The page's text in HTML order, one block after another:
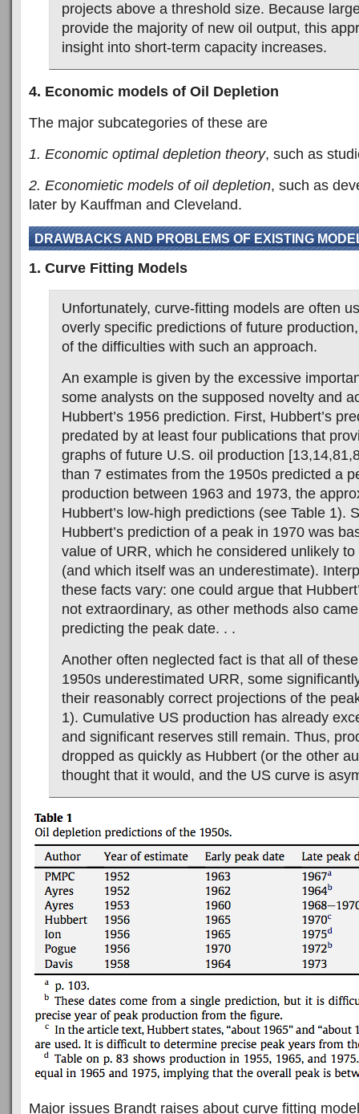
projects above a threshold size. Because
provide the majority of new oil output, this
insight into short-term capacity increases.
4. Economic models of Oil Depletion
The major subcategories of these are
1. Economic optimal depletion theory, such as
2. Economietic models of oil depletion, such as
later by Kauffman and Cleveland.
DRAWBACKS AND PROBLEMS OF EXISTING
1. Curve Fitting Models
Unfortunately, curve-fitting models are often
overly specific predictions of future
of the difficulties with such an approach.
An example is given by the excessive
some analysts on the supposed novelty and
Hubbert’s 1956 prediction. First, Hubbert’s
predated by at least four publications that
graphs of future U.S. oil production
than 7 estimates from the 1950s predicted a
production between 1963 and 1973, the
Hubbert’s low-high predictions (see Table 1).
Hubbert’s prediction of a peak in 1970 was
value of URR, which he considered unlikely
(and which itself was an underestimate).
these facts vary: one could argue that
not extraordinary, as other methods also
predicting the peak date. . .
Another often neglected fact is that all of
1950s underestimated URR, some
their reasonably correct projections of the
1). Cumulative US production has already
and significant reserves still remain. Thus,
dropped as quickly as Hubbert (or the other
thought that it would, and the US curve is
Major issues Brandt raises about curve fitting